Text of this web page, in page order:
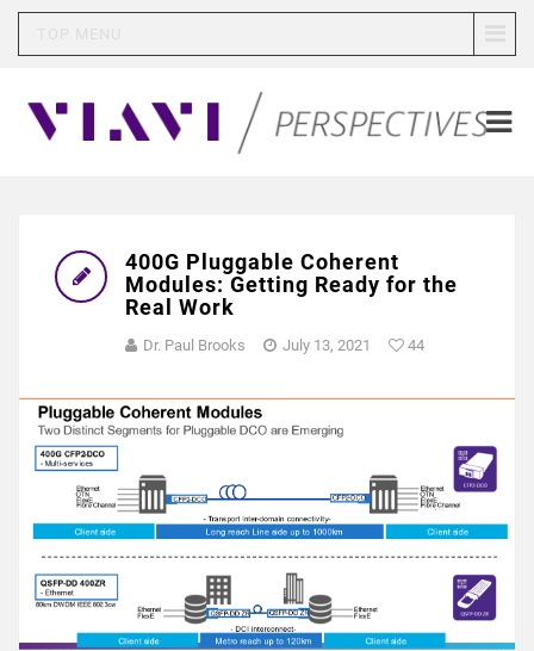
400G Pluggable Coherent
Modules: Getting Ready for the
Real Work
Dr. Paul Brooks July 13, 2021 44